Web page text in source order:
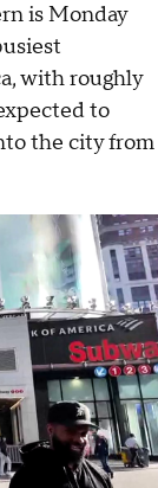
is Monday
with roughly
to
the city from